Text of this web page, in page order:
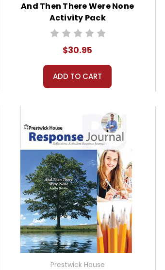
And Then There Were None
Activity Pack
$30.95
ADD TO CART
Prestwick House